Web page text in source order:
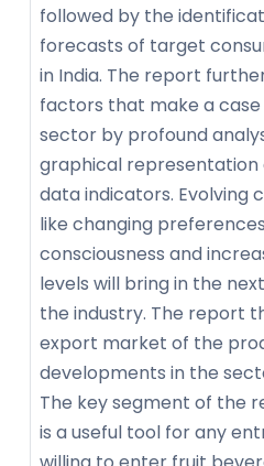
followed by the
forecasts of target
in India. The report
factors that make a
sector by profound
graphical
data indicators. Evolving
like changing
consciousness and
levels will bring in the
the industry. The report
export market of the
developments in the
The key segment of the
is a useful tool for any